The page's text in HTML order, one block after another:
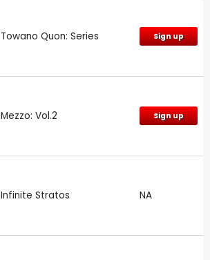
Towano Quon: Series Sign up
Mezzo: Vol.2 Sign up
Infinite Stratos NA